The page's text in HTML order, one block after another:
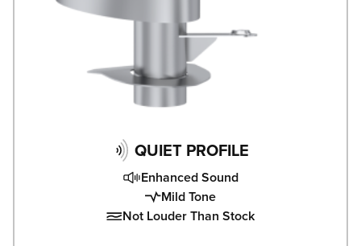
QUIET PROFILE
Enhanced Sound
Mild Tone
Not Louder Than Stock